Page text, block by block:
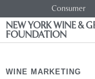
Consumer
NEW YORK WINE &
FOUNDATION
WINE MARKETING